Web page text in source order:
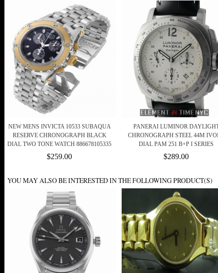
NEW MENS INVICTA 10533 SUBAQUA
RESERVE CHRONOGRAPH BLACK
DIAL TWO TONE WATCH 886678105335
$259.00
PANERAI LUMINOR
CHRONOGRAPH STEEL 44M
DIAL PAM 251 B+P I SERIES
$289.00
YOU MAY ALSO BE INTERESTED IN THE FOLLOWING PRODUCT(S)